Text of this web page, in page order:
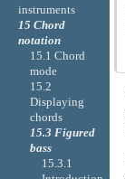
instruments
15 Chord
notation
15.1 Chord
mode
15.2
Displaying
chords
15.3 Figured
bass
15.3.1